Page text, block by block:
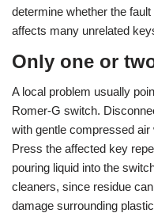
determine whether the
affects many unrelated
Only one or
A local problem usually
Romer-G switch.
with gentle compressed air
Press the affected key
pouring liquid into the
cleaners, since residue
damage surrounding